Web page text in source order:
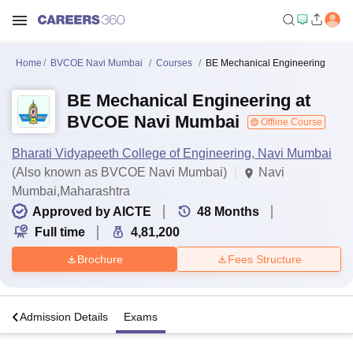
Home BVCOE Navi Mumbai Courses BE Mechanical Engineering
BE Mechanical Engineering at
BVCOE Navi Mumbai
Offline Course
Bharati Vidyapeeth College of Engineering, Navi Mumbai
(Also known as BVCOE Navi Mumbai)
Navi
Mumbai,Maharashtra
Approved by AICTE
48 Months
Full time
4,81,200
Brochure Fees Structure
Admission Details Exams